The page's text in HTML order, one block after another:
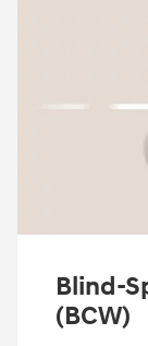
Blind-
(BCW)